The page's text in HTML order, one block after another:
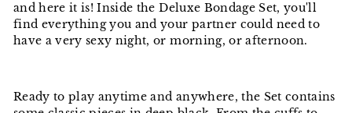
and here it is! Inside the Deluxe Bondage Set, you'll
find everything you and your partner could need to
have a very sexy night, or morning, or afternoon.
Ready to play anytime and anywhere, the Set contains